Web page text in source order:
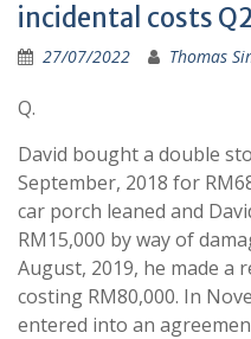
incidental costs
27/07/2022 Thomas
Q.
David bought a double
September, 2018 for
car porch leaned and
RM15,000 by way of
August, 2019, he made a
costing RM80,000. In
entered into an